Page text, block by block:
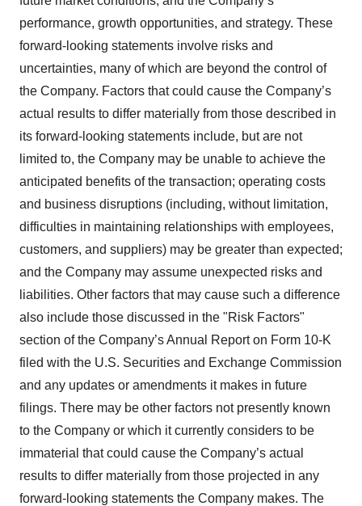
performance, growth opportunities, and strategy. These
forward-looking statements involve risks and
uncertainties, many of which are beyond the control of
the Company. Factors that could cause the Company’s
actual results to differ materially from those described in
its forward-looking statements include, but are not
limited to, the Company may be unable to achieve the
anticipated benefits of the transaction; operating costs
and business disruptions (including, without limitation,
difficulties in maintaining relationships with employees,
customers, and suppliers) may be greater than expected;
and the Company may assume unexpected risks and
liabilities. Other factors that may cause such a difference
also include those discussed in the "Risk Factors"
section of the Company’s Annual Report on Form 10-K
filed with the U.S. Securities and Exchange Commission
and any updates or amendments it makes in future
filings. There may be other factors not presently known
to the Company or which it currently considers to be
immaterial that could cause the Company’s actual
results to differ materially from those projected in any
forward-looking statements the Company makes. The